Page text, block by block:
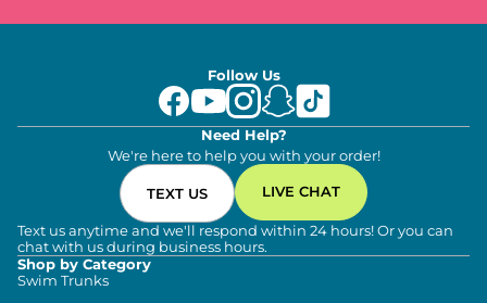
Follow Us
Need Help?
We're here to help you with your order!
TEXT US LIVE CHAT
Text us anytime and we'll respond within 24 hours! Or you can
chat with us during business hours.
Shop by Category
Swim Trunks